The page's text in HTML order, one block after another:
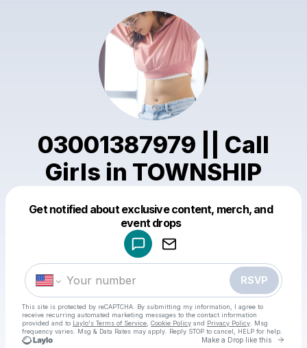
03001387979 || Call
Girls in TOWNSHIP
Get notified about exclusive content, merch, and
event drops
RSVP
This site is protected by reCAPTCHA. By submitting my information, I agree to
receive recurring automated marketing messages to the contact information
provided and to Laylo's Terms of Service Cookie Policy and Privacy Policy . Msg
frequency varies. Msg & Data Rates may apply. Reply STOP to cancel, HELP for help.
Make a Drop like this Go
Make a drop like this